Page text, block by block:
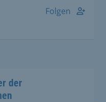
Folgen
der